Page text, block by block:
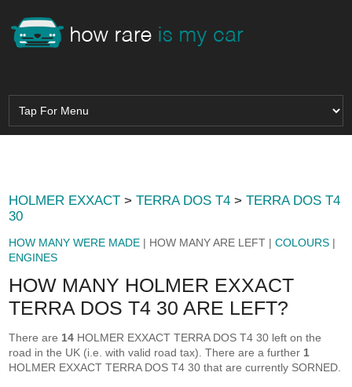
HOLMER EXXACT >TERRA DOS T4 >TERRA DOS T4
30
HOW MANY WERE MADE | HOW MANY ARE LEFT |COLOURS |
ENGINES
HOW MANY HOLMER EXXACT
TERRA DOS T4 30 ARE LEFT?
There are 14 HOLMER EXXACT TERRA DOS T4 30 left on the
road in the UK (i.e. with valid road tax). There are a further 1
HOLMER EXXACT TERRA DOS T4 30 that are currently SORNED.